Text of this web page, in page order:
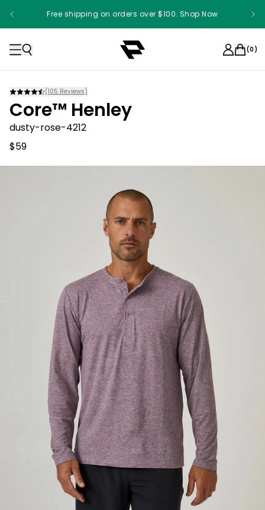
Free shipping on orders over $100. Shop Now
(0)
(105 Reviews)
Core™ Henley
dusty-rose-4212
$59